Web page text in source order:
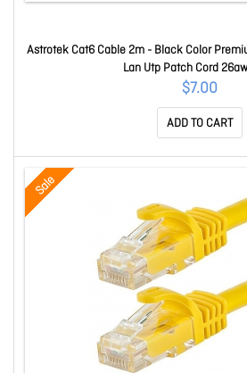
Astrotek Cat6 Cable 2m - Black Color
Lan Utp Patch Cord
$7.00
ADD TO CART
Sale